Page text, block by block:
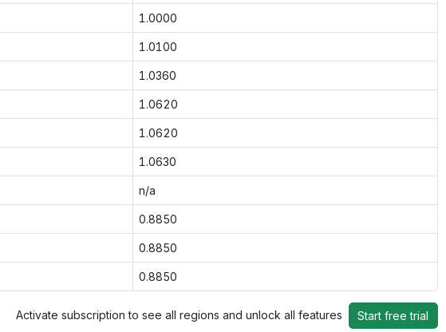
1.0000
1.0100
1.0360
1.0620
1.0620
1.0630
n/a
0.8850
0.8850
0.8850
Activate subscription to see all regions and unlock all features Start free trial